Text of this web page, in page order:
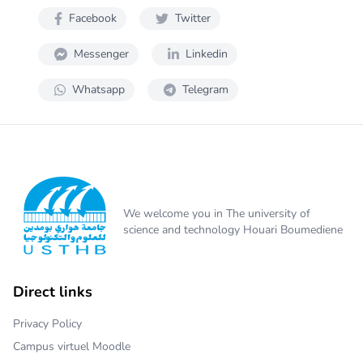
Facebook Twitter
Messenger Linkedin
Whatsapp Telegram
We welcome you in The university of
science and technology Houari Boumediene
Direct links
Privacy Policy
Campus virtuel Moodle